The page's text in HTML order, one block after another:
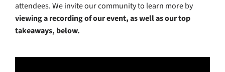
attendees. We invite our community to learn more by
viewing a recording of our event, as well as our top
takeaways, below.